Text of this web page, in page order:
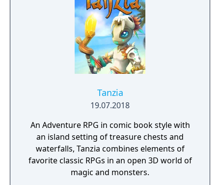
Tanzia
19.07.2018
An Adventure RPG in comic book style with
an island setting of treasure chests and
waterfalls, Tanzia combines elements of
favorite classic RPGs in an open 3D world of
magic and monsters.